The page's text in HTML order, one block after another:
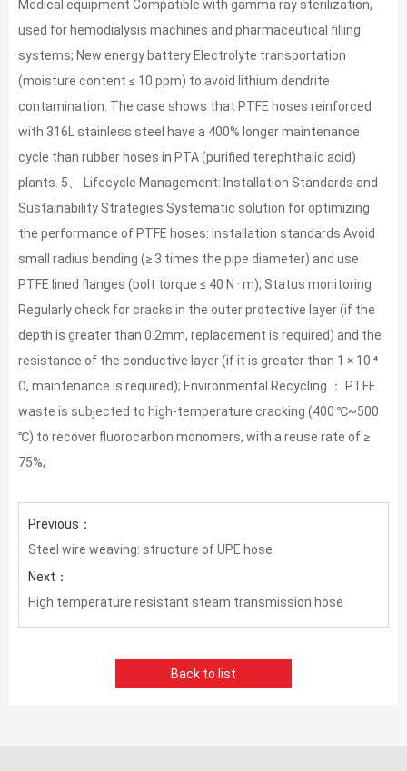
Medical equipment Compatible with gamma ray sterilization,
used for hemodialysis machines and pharmaceutical filling
systems; New energy battery Electrolyte transportation
(moisture content ≤ 10 ppm) to avoid lithium dendrite
contamination. The case shows that PTFE hoses reinforced
with 316L stainless steel have a 400% longer maintenance
cycle than rubber hoses in PTA (purified terephthalic acid)
plants. 5、 Lifecycle Management: Installation Standards and
Sustainability Strategies Systematic solution for optimizing
the performance of PTFE hoses: Installation standards Avoid
small radius bending (≥ 3 times the pipe diameter) and use
PTFE lined flanges (bolt torque ≤ 40 N · m); Status monitoring
Regularly check for cracks in the outer protective layer (if the
depth is greater than 0.2mm, replacement is required) and the
resistance of the conductive layer (if it is greater than 1 × 10 ⁴
Ω, maintenance is required); Environmental Recycling ： PTFE
waste is subjected to high-temperature cracking (400 ℃~500
℃) to recover fluorocarbon monomers, with a reuse rate of ≥
75%;
Previous：
Steel wire weaving: structure of UPE hose
Next：
High temperature resistant steam transmission hose
Back to list